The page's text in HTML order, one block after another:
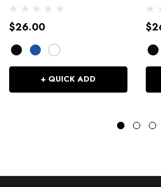
$26.00
+ QUICK ADD